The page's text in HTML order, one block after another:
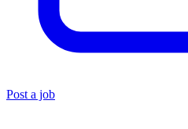
Post a job